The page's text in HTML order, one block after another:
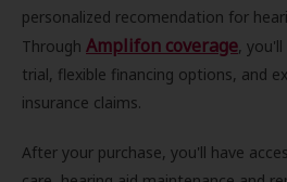
personalized recomendation for
Through Amplifon coverage,
trial, flexible financing options, and
insurance claims.
After your purchase, you'll have